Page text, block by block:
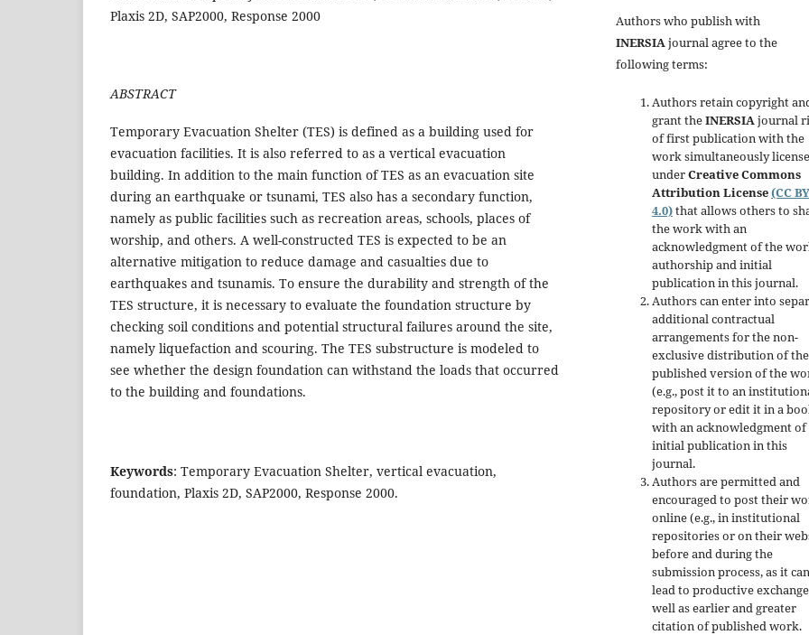
Plaxis 2D, SAP2000, Response 2000
ABSTRACT
Temporary Evacuation Shelter (TES) is defined as a building used for
evacuation facilities. It is also referred to as a vertical evacuation
building. In addition to the main function of TES as an evacuation site
during an earthquake or tsunami, TES also has a secondary function,
namely as public facilities such as recreation areas, schools, places of
worship, and others. A well-constructed TES is expected to be an
alternative mitigation to reduce damage and casualties due to
earthquakes and tsunamis. To ensure the durability and strength of the
TES structure, it is necessary to evaluate the foundation structure by
checking soil conditions and potential structural failures around the site,
namely liquefaction and scouring. The TES substructure is modeled to
see whether the design foundation can withstand the loads that occurred
to the building and foundations.
Keywords: Temporary Evacuation Shelter, vertical evacuation,
foundation, Plaxis 2D, SAP2000, Response 2000.
Authors who publish with
INERSIA journal agree to the
following terms:
Authors retain copyright
grant theINERSIA journal
of first publication with the
work simultaneously
underCreative Commons
Attribution License(CC BY
4.0)that allows others to
the work with an
acknowledgment of the
authorship and initial
publication in this journal.
Authors can enter into
additional contractual
arrangements for the non-
exclusive distribution of the
published version of the
(e.g., post it to an
repository or edit it in a
with an acknowledgment of
initial publication in this
journal.
Authors are permitted and
encouraged to post their
online (e.g., in institutional
repositories or on their
before and during the
submission process, as it can
lead to productive
well as earlier and greater
citation of published work.